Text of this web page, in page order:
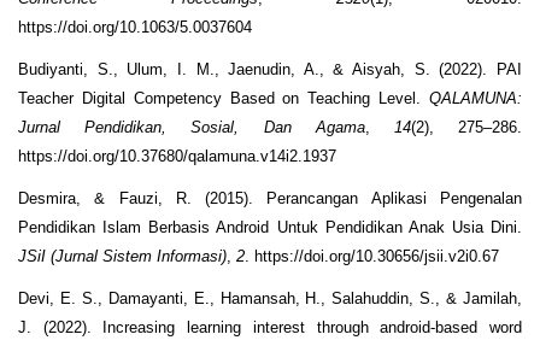
https://doi.org/10.1063/5.0037604
Budiyanti, S., Ulum, I. M., Jaenudin, A., & Aisyah, S. (2022). PAI
Teacher Digital Competency Based on Teaching Level. QALAMUNA:
Jurnal Pendidikan, Sosial, Dan Agama, 14(2), 275–286.
https://doi.org/10.37680/qalamuna.v14i2.1937
Desmira, & Fauzi, R. (2015). Perancangan Aplikasi Pengenalan
Pendidikan Islam Berbasis Android Untuk Pendidikan Anak Usia Dini.
JSiI (Jurnal Sistem Informasi), 2. https://doi.org/10.30656/jsii.v2i0.67
Devi, E. S., Damayanti, E., Hamansah, H., Salahuddin, S., & Jamilah,
J. (2022). Increasing learning interest through android-based word